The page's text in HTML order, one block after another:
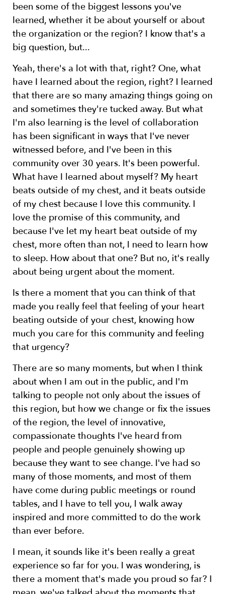
been some of the biggest lessons you've
learned, whether it be about yourself or about
the organization or the region? I know that's a
big question, but...
Yeah, there's a lot with that, right? One, what
have I learned about the region, right? I learned
that there are so many amazing things going on
and sometimes they're tucked away. But what
I'm also learning is the level of collaboration
has been significant in ways that I've never
witnessed before, and I've been in this
community over 30 years. It's been powerful.
What have I learned about myself? My heart
beats outside of my chest, and it beats outside
of my chest because I love this community. I
love the promise of this community, and
because I've let my heart beat outside of my
chest, more often than not, I need to learn how
to sleep. How about that one? But no, it's really
about being urgent about the moment.
Is there a moment that you can think of that
made you really feel that feeling of your heart
beating outside of your chest, knowing how
much you care for this community and feeling
that urgency?
There are so many moments, but when I think
about when I am out in the public, and I'm
talking to people not only about the issues of
this region, but how we change or fix the issues
of the region, the level of innovative,
compassionate thoughts I've heard from
people and people genuinely showing up
because they want to see change. I've had so
many of those moments, and most of them
have come during public meetings or round
tables, and I have to tell you, I walk away
inspired and more committed to do the work
than ever before.
I mean, it sounds like it's been really a great
experience so far for you. I was wondering, is
there a moment that's made you proud so far? I